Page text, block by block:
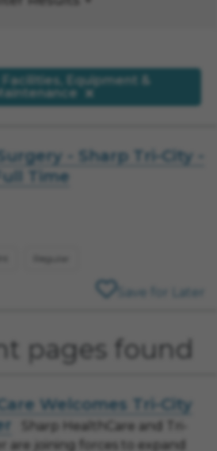
Facilities, Equipment &
- Sharp Tri-City -
Time
Save for Later
pages found
Welcomes Tri-City
Sharp HealthCare and Tri-
are joining forces to expand